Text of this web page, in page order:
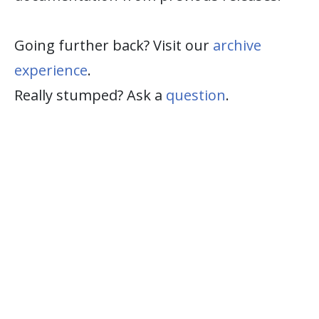
Going further back? Visit our archive
experience.
Really stumped? Ask a question.